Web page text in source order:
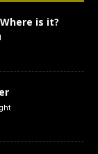
is it?